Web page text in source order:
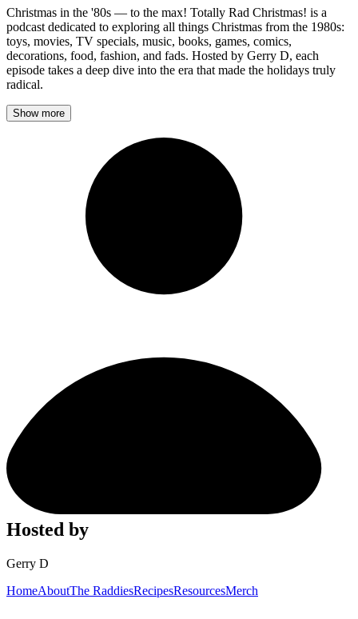
Christmas in the '80s — to the max! Totally Rad Christmas! is a
podcast dedicated to exploring all things Christmas from the 1980s:
toys, movies, TV specials, music, books, games, comics,
decorations, food, fashion, and fads. Hosted by Gerry D, each
episode takes a deep dive into the era that made the holidays truly
radical.
Show more
Hosted by
Gerry D
HomeAboutThe RaddiesRecipesResourcesMerch